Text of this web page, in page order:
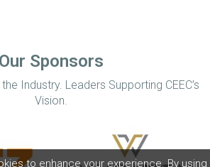
to enhance your experience. By using
Our Sponsors
Industry. Leaders Supporting CEEC’s
Vision.